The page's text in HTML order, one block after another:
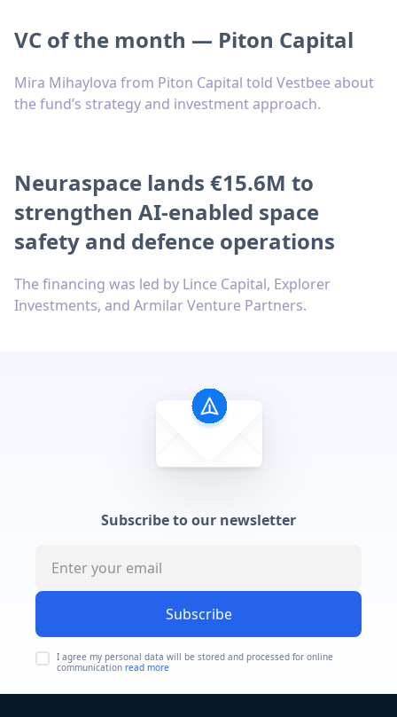
VC of the month — Piton Capital
Mira Mihaylova from Piton Capital told Vestbee about
the fund’s strategy and investment approach.
Neuraspace lands €15.6M to
strengthen AI-enabled space
safety and defence operations
The financing was led by Lince Capital, Explorer
Investments, and Armilar Venture Partners.
Subscribe to our newsletter
Subscribe
I agree my personal data will be stored and processed for online
communication read more